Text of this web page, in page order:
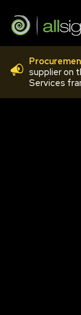
supplier on
Services